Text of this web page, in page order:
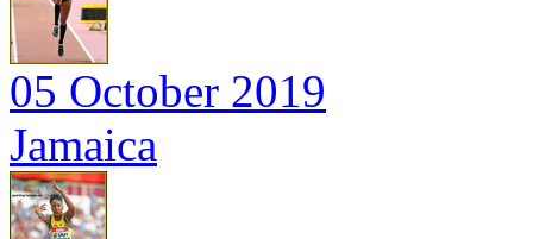
05 October 2019
Jamaica